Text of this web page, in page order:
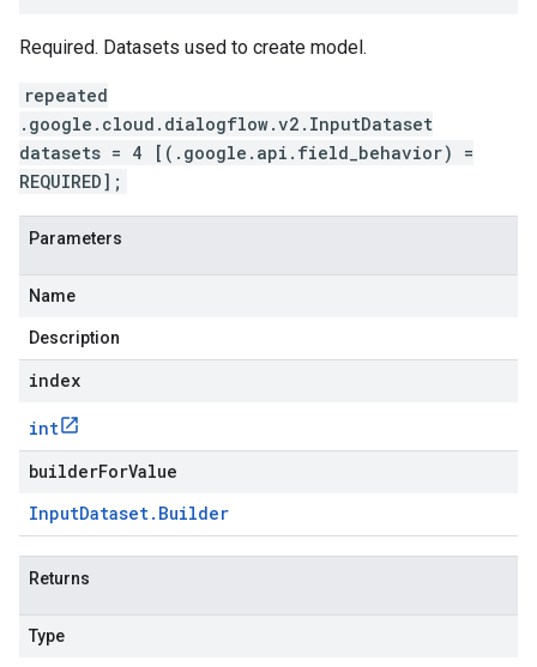
Required. Datasets used to create model.
repeated
.google.cloud.dialogflow.v2.InputDataset
datasets = 4 [(.google.api.field_behavior) =
REQUIRED];
Parameters
Name
Description
index
int
builderForValue
InputDataset. Builder
Returns
Type